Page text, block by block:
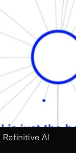
Refinitive AI